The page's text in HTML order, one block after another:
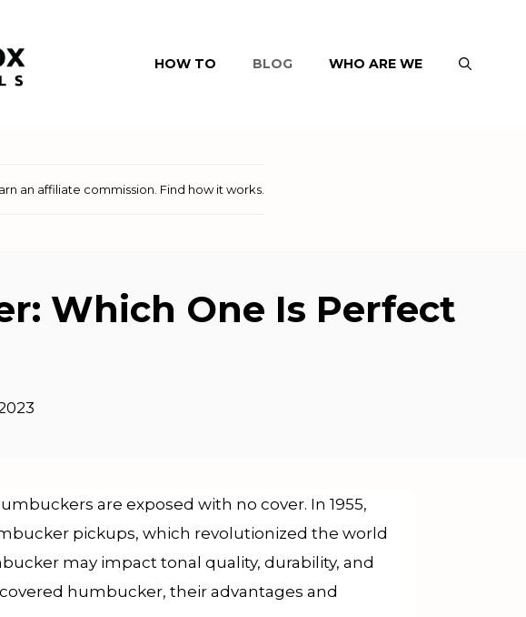
HOW TO BLOG WHO ARE WE
an affiliate commission. Find how it works.
Which One Is Perfect
are exposed with no cover. In 1955,
pickups, which revolutionized the world
may impact tonal quality, durability, and
humbucker, their advantages and